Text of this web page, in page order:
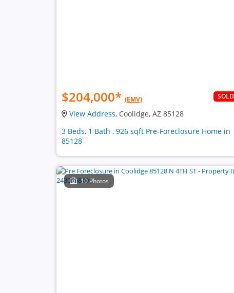
$204,000* (EMV) SOLD
View Address, Coolidge, AZ 85128
3 Beds, 1 Bath , 926 sqft Pre-Foreclosure Home in
85128
10 Photos